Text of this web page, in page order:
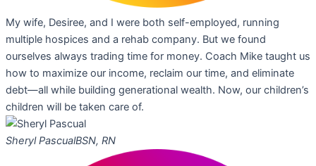
My wife, Desiree, and I were both self-employed, running
multiple hospices and a rehab company. But we found
ourselves always trading time for money. Coach Mike taught us
how to maximize our income, reclaim our time, and eliminate
debt—all while building generational wealth. Now, our children’s
children will be taken care of.
Sheryl PascualBSN, RN